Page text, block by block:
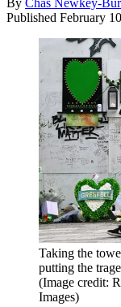
Published February
Taking the
putting the
(Image credit:
Images)